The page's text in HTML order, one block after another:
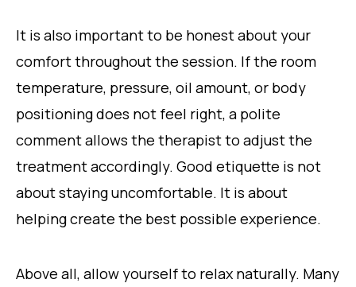
It is also important to be honest about your
comfort throughout the session. If the room
temperature, pressure, oil amount, or body
positioning does not feel right, a polite
comment allows the therapist to adjust the
treatment accordingly. Good etiquette is not
about staying uncomfortable. It is about
helping create the best possible experience.
Above all, allow yourself to relax naturally. Many